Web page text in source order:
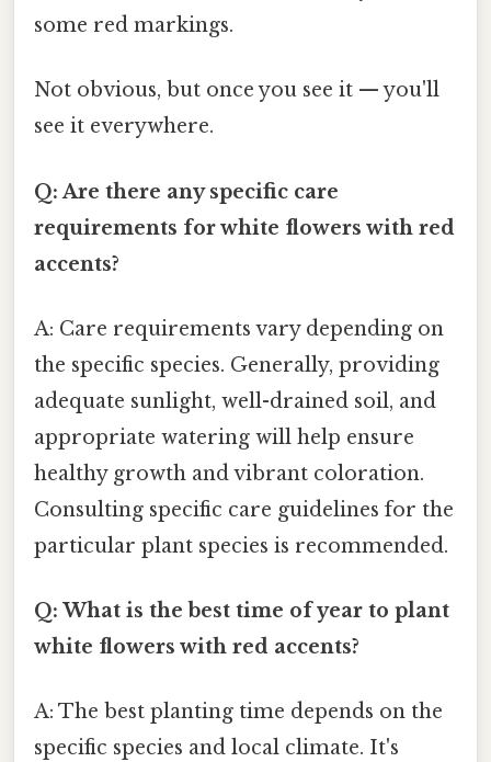
some red markings.
Not obvious, but once you see it — you'll
see it everywhere.
Q: Are there any specific care
requirements for white flowers with red
accents?
A: Care requirements vary depending on
the specific species. Generally, providing
adequate sunlight, well-drained soil, and
appropriate watering will help ensure
healthy growth and vibrant coloration.
Consulting specific care guidelines for the
particular plant species is recommended.
Q: What is the best time of year to plant
white flowers with red accents?
A: The best planting time depends on the
specific species and local climate. It's